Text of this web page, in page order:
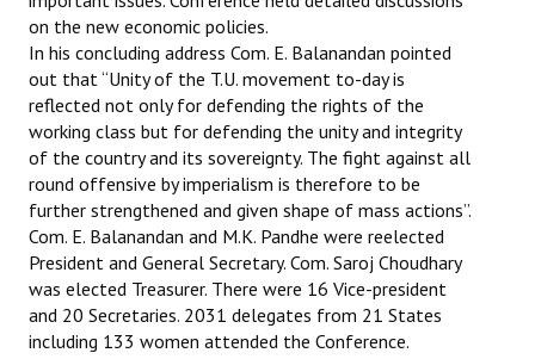
on the new economic policies.
In his concluding address Com. E. Balanandan pointed
out that “Unity of the T.U. movement to-day is
reflected not only for defending the rights of the
working class but for defending the unity and integrity
of the country and its sovereignty. The fight against all
round offensive by imperialism is therefore to be
further strengthened and given shape of mass actions”.
Com. E. Balanandan and M.K. Pandhe were reelected
President and General Secretary. Com. Saroj Choudhary
was elected Treasurer. There were 16 Vice-president
and 20 Secretaries. 2031 delegates from 21 States
including 133 women attended the Conference.